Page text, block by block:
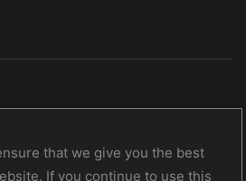
that we give you the best
If you continue to use this